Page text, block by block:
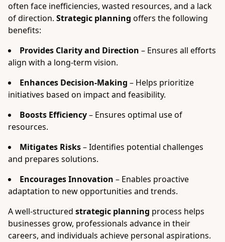
often face inefficiencies, wasted resources, and a lack
of direction. Strategic planning offers the following
benefits:
Provides Clarity and Direction – Ensures all efforts
align with a long-term vision.
Enhances Decision-Making – Helps prioritize
initiatives based on impact and feasibility.
Boosts Efficiency– Ensures optimal use of
resources.
Mitigates Risks– Identifies potential challenges
and prepares solutions.
Encourages Innovation – Enables proactive
adaptation to new opportunities and trends.
A well-structured strategic planning process helps
businesses grow, professionals advance in their
careers, and individuals achieve personal aspirations.